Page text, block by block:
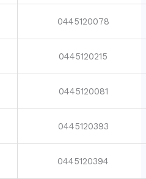
0445120078
0445120215
0445120081
0445120393
0445120394